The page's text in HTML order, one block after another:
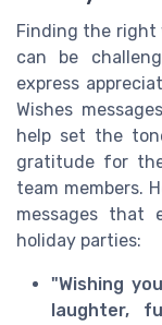
Finding the right
can be
express
Wishes
help set the
gratitude for
team members.
messages that
holiday parties:
"Wishing
laughter,